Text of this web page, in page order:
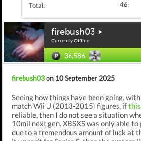
Total:
46
firebush03
Currently Offline
36,586
firebush03on 10 September 2025
Seeing how things have been going,
match Wii U (2013-2015) figures, if
reliable, then I do not see a situation
10mil next gen. XBSXS was only able to
due to a tremendous amount of luck at